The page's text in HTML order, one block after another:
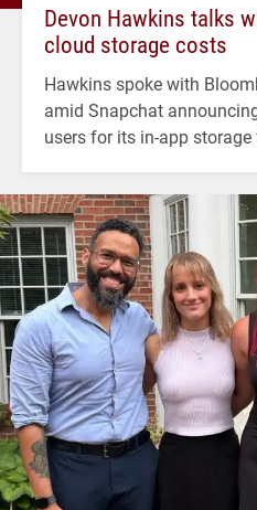
Devon Hawkins talks
cloud storage costs
Hawkins spoke with
amid Snapchat
users for its in-app storage